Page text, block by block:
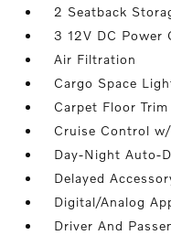
2 Seatback
3 12V DC Power
Air Filtration
Cargo Space
Carpet Floor Trim
Cruise Control
Day-Night Auto-
Delayed
Digital/Analog
Driver And